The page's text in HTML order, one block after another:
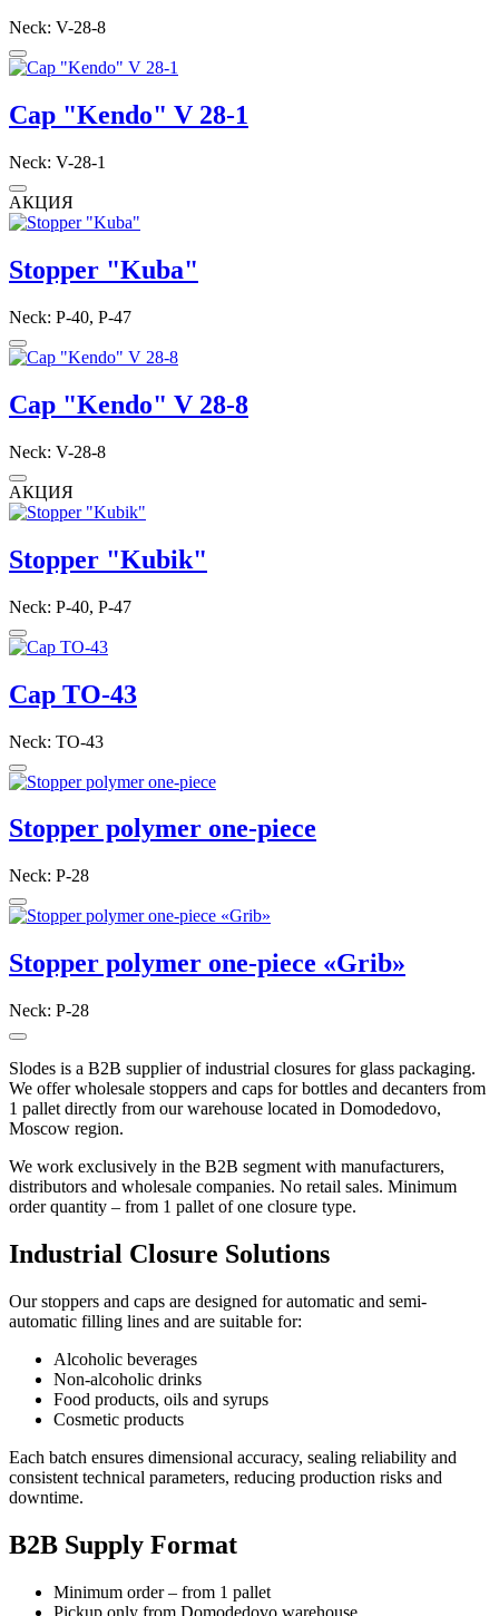
Neck: V-28-8
Cap "Kendo" V 28-1
Neck: V-28-1
АКЦИЯ
Stopper "Kuba"
Neck: P-40, P-47
Cap "Kendo" V 28-8
Neck: V-28-8
АКЦИЯ
Stopper "Kubik"
Neck: P-40, P-47
Cap TO-43
Neck: TO-43
Stopper polymer one-piece
Neck: P-28
Stopper polymer one-piece «Grib»
Neck: P-28
Slodes is a B2B supplier of industrial closures for glass packaging.
We offer wholesale stoppers and caps for bottles and decanters from
1 pallet directly from our warehouse located in Domodedovo,
Moscow region.
We work exclusively in the B2B segment with manufacturers,
distributors and wholesale companies. No retail sales. Minimum
order quantity – from 1 pallet of one closure type.
Industrial Closure Solutions
Our stoppers and caps are designed for automatic and semi-
automatic filling lines and are suitable for:
Alcoholic beverages
Non-alcoholic drinks
Food products, oils and syrups
Cosmetic products
Each batch ensures dimensional accuracy, sealing reliability and
consistent technical parameters, reducing production risks and
downtime.
B2B Supply Format
Minimum order – from 1 pallet
Pickup only from Domodedovo warehouse